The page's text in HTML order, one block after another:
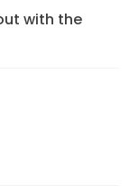
with the